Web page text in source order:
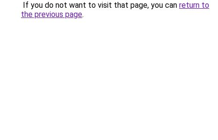
If you do not want to visit that page, you can return to
the previous page.